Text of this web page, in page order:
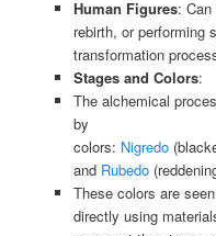
Human Figures: Can
rebirth, or performing
transformation
Stages and Colors:
The alchemical
by
colors: Nigredo
and Rubedo
These colors are
directly using